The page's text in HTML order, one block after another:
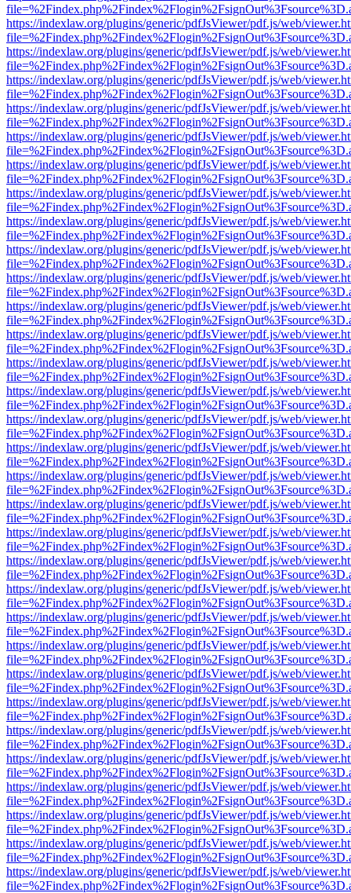
https://indexlaw.org/plugins/generic/pdfJsViewer/pdf.js/web/
https://indexlaw.org/plugins/generic/pdfJsViewer/pdf.js/web/
https://indexlaw.org/plugins/generic/pdfJsViewer/pdf.js/web/
https://indexlaw.org/plugins/generic/pdfJsViewer/pdf.js/web/
https://indexlaw.org/plugins/generic/pdfJsViewer/pdf.js/web/
https://indexlaw.org/plugins/generic/pdfJsViewer/pdf.js/web/
https://indexlaw.org/plugins/generic/pdfJsViewer/pdf.js/web/
https://indexlaw.org/plugins/generic/pdfJsViewer/pdf.js/web/
https://indexlaw.org/plugins/generic/pdfJsViewer/pdf.js/web/
https://indexlaw.org/plugins/generic/pdfJsViewer/pdf.js/web/
https://indexlaw.org/plugins/generic/pdfJsViewer/pdf.js/web/
https://indexlaw.org/plugins/generic/pdfJsViewer/pdf.js/web/
https://indexlaw.org/plugins/generic/pdfJsViewer/pdf.js/web/
https://indexlaw.org/plugins/generic/pdfJsViewer/pdf.js/web/
https://indexlaw.org/plugins/generic/pdfJsViewer/pdf.js/web/
https://indexlaw.org/plugins/generic/pdfJsViewer/pdf.js/web/
https://indexlaw.org/plugins/generic/pdfJsViewer/pdf.js/web/
https://indexlaw.org/plugins/generic/pdfJsViewer/pdf.js/web/
https://indexlaw.org/plugins/generic/pdfJsViewer/pdf.js/web/
https://indexlaw.org/plugins/generic/pdfJsViewer/pdf.js/web/
https://indexlaw.org/plugins/generic/pdfJsViewer/pdf.js/web/
https://indexlaw.org/plugins/generic/pdfJsViewer/pdf.js/web/
https://indexlaw.org/plugins/generic/pdfJsViewer/pdf.js/web/
https://indexlaw.org/plugins/generic/pdfJsViewer/pdf.js/web/
https://indexlaw.org/plugins/generic/pdfJsViewer/pdf.js/web/
https://indexlaw.org/plugins/generic/pdfJsViewer/pdf.js/web/
https://indexlaw.org/plugins/generic/pdfJsViewer/pdf.js/web/
https://indexlaw.org/plugins/generic/pdfJsViewer/pdf.js/web/
https://indexlaw.org/plugins/generic/pdfJsViewer/pdf.js/web/
https://indexlaw.org/plugins/generic/pdfJsViewer/pdf.js/web/
https://indexlaw.org/plugins/generic/pdfJsViewer/pdf.js/web/